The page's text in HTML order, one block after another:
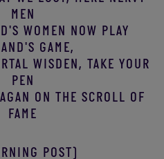
MEN
WOMEN NOW PLAY
GAME,
WISDEN, TAKE YOUR
PEN
ON THE SCROLL OF
FAME
POST)